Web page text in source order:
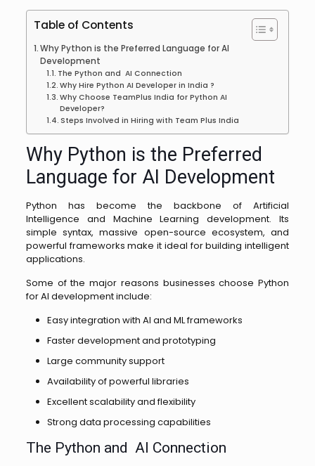
Table of Contents
Why Python is the Preferred Language for AI
Development
The Python and AI Connection
Why Hire Python AI Developer in India ?
Why Choose TeamPlus India for Python AI
Developer?
Steps Involved in Hiring with Team Plus India
Why Python is the Preferred
Language for AI Development
Python has become the backbone of Artificial
Intelligence and Machine Learning development. Its
simple syntax, massive open-source ecosystem, and
powerful frameworks make it ideal for building intelligent
applications.
Some of the major reasons businesses choose Python
for AI development include:
Easy integration with AI and ML frameworks
Faster development and prototyping
Large community support
Availability of powerful libraries
Excellent scalability and flexibility
Strong data processing capabilities
The Python and AI Connection